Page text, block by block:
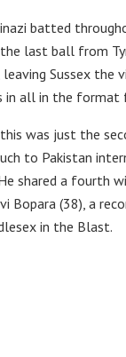
batted
last ball from
leaving Sussex the
in all in the format
was just the
to Pakistan
shared a fourth
Bopara (38), a
in the Blast.